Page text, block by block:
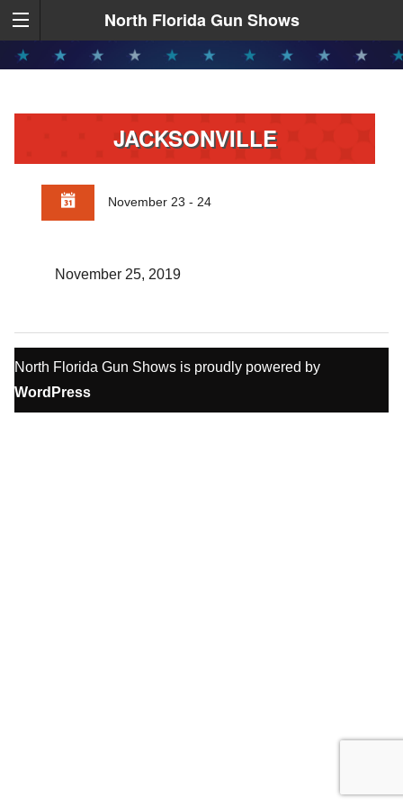
North Florida Gun Shows
JACKSONVILLE
November 23 - 24
November 25, 2019
North Florida Gun Shows is proudly powered by
WordPress